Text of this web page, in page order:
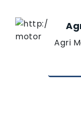
Agri